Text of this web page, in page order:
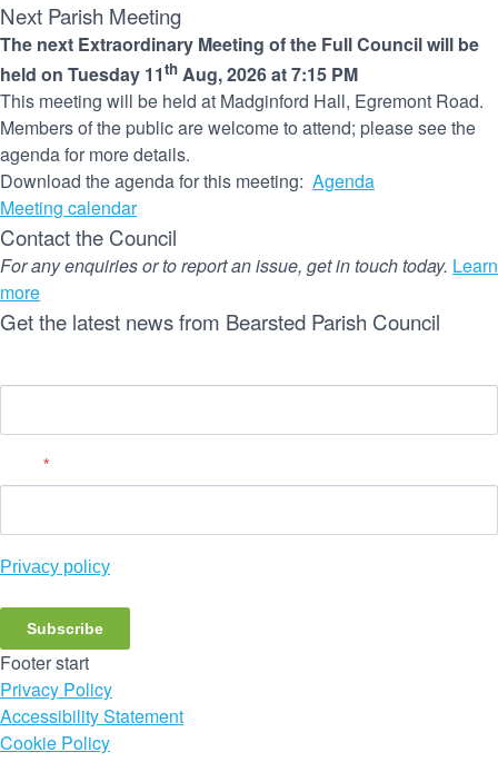
Next Parish Meeting
The next Extraordinary Meeting of the Full Council will be
held on Tuesday 11th Aug, 2026 at 7:15 PM
This meeting will be held at Madginford Hall, Egremont Road.
Members of the public are welcome to attend; please see the
agenda for more details.
Download the agenda for this meeting: Agenda
Meeting calendar
Contact the Council
For any enquiries or to report an issue, get in touch today. Learn
more
Get the latest news from Bearsted Parish Council
*
Privacy policy
Subscribe
Footer start
Privacy Policy
Accessibility Statement
Cookie Policy